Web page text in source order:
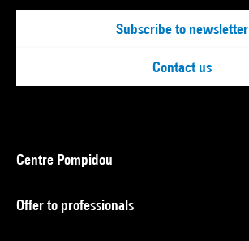
Subscribe to newsletter
Contact us
Centre Pompidou
Offer to professionals